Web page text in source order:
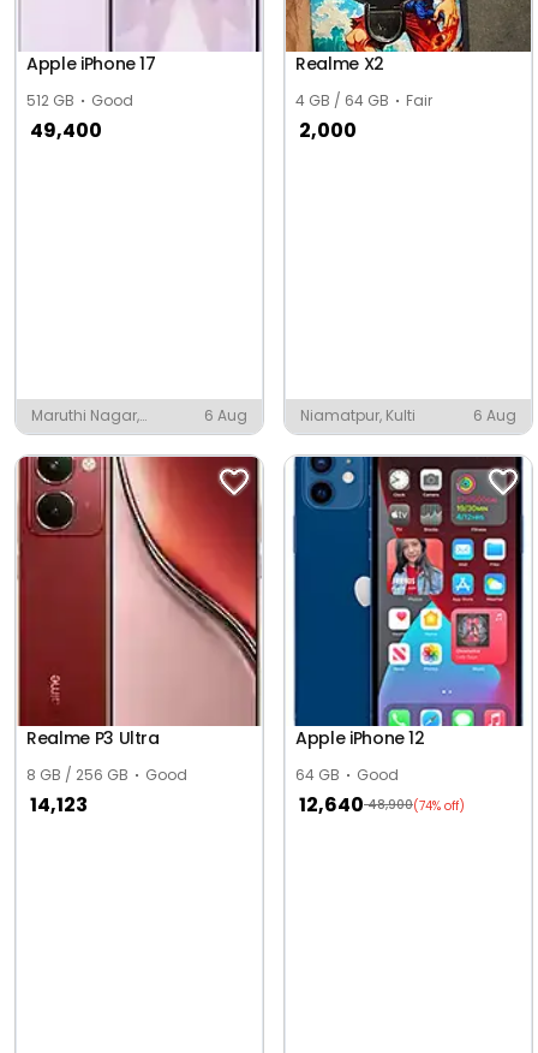
Apple iPhone 17
512 GB Good
49,400
Maruthi Nagar,
Tiruchirappalli
6 Aug
Realme X2
4 GB / 64 GB Fair
2,000
Niamatpur, Kulti 6 Aug
Realme P3 Ultra
8 GB / 256 GB Good
14,123
Apple iPhone 12
64 GB Good
12,640 48,900(74% off)